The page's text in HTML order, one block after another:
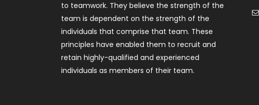
to teamwork. They believe the strength of the
team is dependent on the strength of the
individuals that comprise that team. These
principles have enabled them to recruit and
retain highly-qualified and experienced
individuals as members of their team.